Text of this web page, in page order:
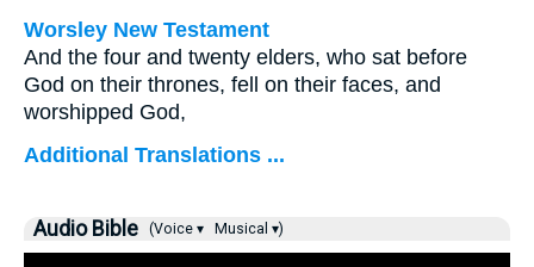
Worsley New Testament
And the four and twenty elders, who sat before
God on their thrones, fell on their faces, and
worshipped God,
Additional Translations ...
Audio Bible (Voice ▾ Musical ▾)